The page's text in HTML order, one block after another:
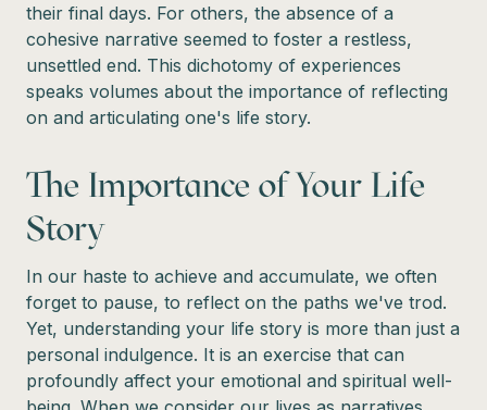
their final days. For others, the absence of a
cohesive narrative seemed to foster a restless,
unsettled end. This dichotomy of experiences
speaks volumes about the importance of reflecting
on and articulating one's life story.
The Importance of Your Life
Story
In our haste to achieve and accumulate, we often
forget to pause, to reflect on the paths we've trod.
Yet, understanding your life story is more than just a
personal indulgence. It is an exercise that can
profoundly affect your emotional and spiritual well-